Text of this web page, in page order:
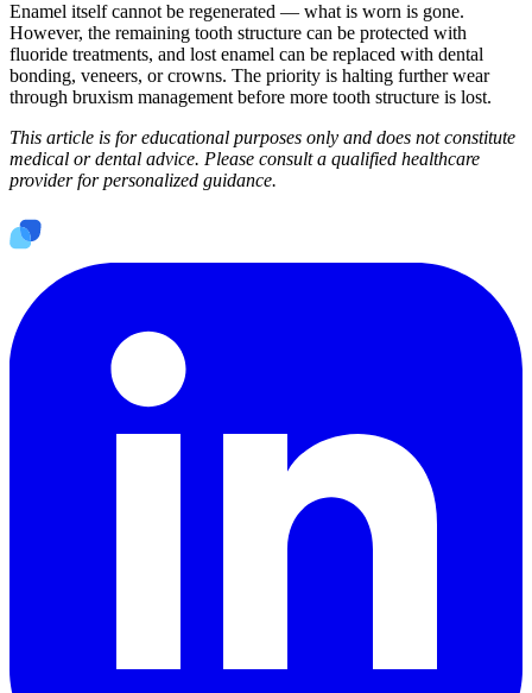
Enamel itself cannot be regenerated — what is worn is gone.
However, the remaining tooth structure can be protected with
fluoride treatments, and lost enamel can be replaced with dental
bonding, veneers, or crowns. The priority is halting further wear
through bruxism management before more tooth structure is lost.
This article is for educational purposes only and does not constitute
medical or dental advice. Please consult a qualified healthcare
provider for personalized guidance.